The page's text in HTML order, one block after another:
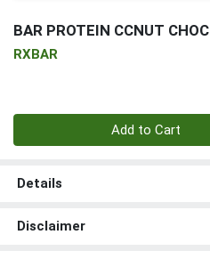
BAR PROTEIN CCNUT CHOC
RXBAR
Add to Cart
Details
Disclaimer